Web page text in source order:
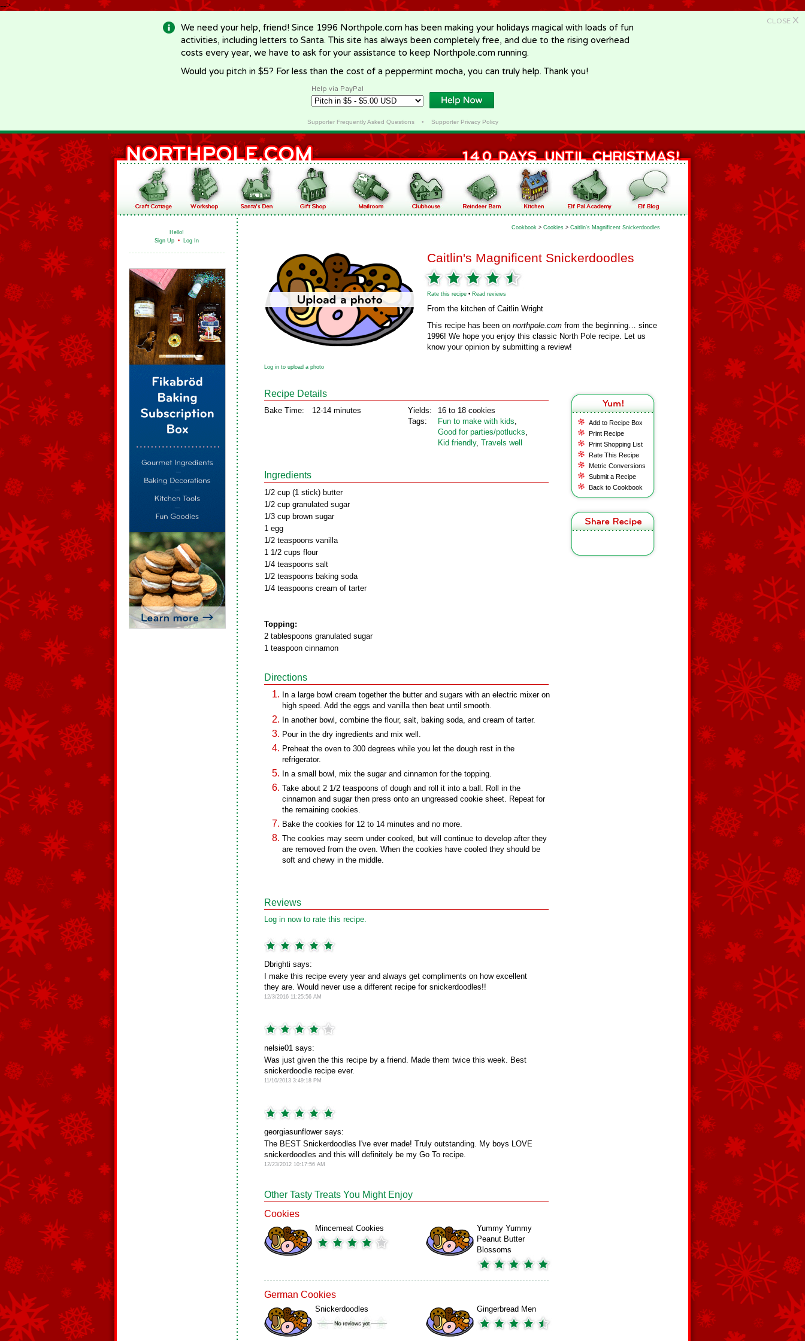
-->
CLOSE X
We need your help, friend! Since 1996 Northpole.com has been making your holidays magical with loads of fun
activities, including letters to Santa. This site has always been completely free, and due to the rising overhead
costs every year, we have to ask for your assistance to keep Northpole.com running.
Would you pitch in $5? For less than the cost of a peppermint mocha, you can truly help. Thank you!
Help via PayPal
Supporter Frequently Asked Questions• Supporter Privacy Policy
Hello!
Sign Up • Log In
Cookbook > Cookies > Caitlin's Magnificent Snickerdoodles
Caitlin's Magnificent Snickerdoodles
Rate this recipe • Read reviews
From the kitchen of Caitlin Wright
This recipe has been on northpole.com from the beginning… since
1996! We hope you enjoy this classic North Pole recipe. Let us
know your opinion by submitting a review!
Log in to upload a photo
Add to Recipe Box
Print Recipe
Print Shopping List
Rate This Recipe
Metric Conversions
Submit a Recipe
Back to Cookbook
Recipe Details
Bake Time: 12-14 minutes
Yields:
Tags:
16 to 18 cookies
Fun to make with kids,
Good for parties/potlucks,
Kid friendly, Travels well
Ingredients
1/2 cup (1 stick) butter
1/2 cup granulated sugar
1/3 cup brown sugar
1 egg
1/2 teaspoons vanilla
1 1/2 cups flour
1/4 teaspoons salt
1/2 teaspoons baking soda
1/4 teaspoons cream of tarter
Topping:
2 tablespoons granulated sugar
1 teaspoon cinnamon
Directions
In a large bowl cream together the butter and sugars with an electric mixer on
high speed. Add the eggs and vanilla then beat until smooth.
In another bowl, combine the flour, salt, baking soda, and cream of tarter.
Pour in the dry ingredients and mix well.
Preheat the oven to 300 degrees while you let the dough rest in the
refrigerator.
In a small bowl, mix the sugar and cinnamon for the topping.
Take about 2 1/2 teaspoons of dough and roll it into a ball. Roll in the
cinnamon and sugar then press onto an ungreased cookie sheet. Repeat for
the remaining cookies.
Bake the cookies for 12 to 14 minutes and no more.
The cookies may seem under cooked, but will continue to develop after they
are removed from the oven. When the cookies have cooled they should be
soft and chewy in the middle.
Reviews
Log in now to rate this recipe.
Dbrighti says:
I make this recipe every year and always get compliments on how excellent
they are. Would never use a different recipe for snickerdoodles!!
12/3/2016 11:25:56 AM
nelsie01 says:
Was just given the this recipe by a friend. Made them twice this week. Best
snickerdoodle recipe ever.
11/10/2013 3:49:18 PM
georgiasunflower says:
The BEST Snickerdoodles I've ever made! Truly outstanding. My boys LOVE
snickerdoodles and this will definitely be my Go To recipe.
12/23/2012 10:17:56 AM
Other Tasty Treats You Might Enjoy
Cookies
Mincemeat Cookies
Yummy Yummy
Peanut Butter
Blossoms
German Cookies
Snickerdoodles Gingerbread Men